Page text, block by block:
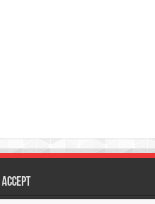
accept